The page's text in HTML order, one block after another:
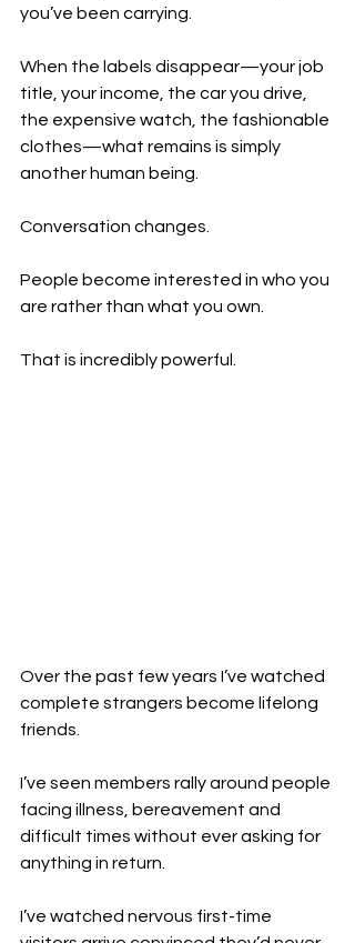
you’ve been carrying.
When the labels disappear—your job
title, your income, the car you drive,
the expensive watch, the fashionable
clothes—what remains is simply
another human being.
Conversation changes.
People become interested in who you
are rather than what you own.
That is incredibly powerful.
Over the past few years I’ve watched
complete strangers become lifelong
friends.
I’ve seen members rally around people
facing illness, bereavement and
difficult times without ever asking for
anything in return.
I’ve watched nervous first-time